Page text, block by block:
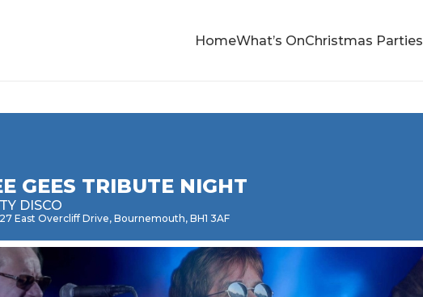
HomeWhat’s OnChristmas Parties
GEES TRIBUTE NIGHT
DISCO
East Overcliff Drive, Bournemouth, BH1 3AF